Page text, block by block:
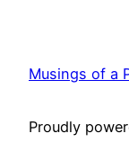
Musings of a
Proudly